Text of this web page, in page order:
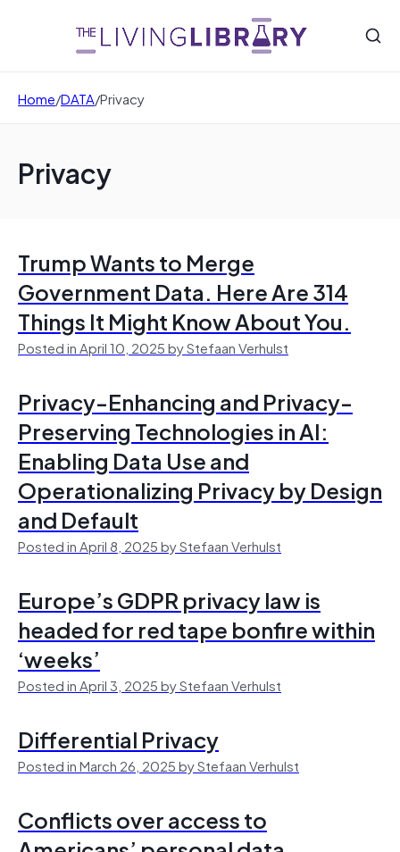
Home/DATA/Privacy
Privacy
Trump Wants to Merge
Government Data. Here Are 314
Things It Might Know About You.
Posted in April 10, 2025 by Stefaan Verhulst
Privacy-Enhancing and Privacy-
Preserving Technologies in AI:
Enabling Data Use and
Operationalizing Privacy by Design
and Default
Posted in April 8, 2025 by Stefaan Verhulst
Europe’s GDPR privacy law is
headed for red tape bonfire within
‘weeks’
Posted in April 3, 2025 by Stefaan Verhulst
Differential Privacy
Posted in March 26, 2025 by Stefaan Verhulst
Conflicts over access to